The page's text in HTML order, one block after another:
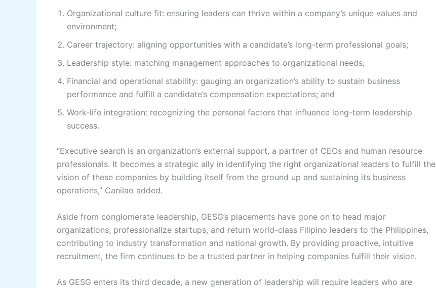
Organizational culture fit: ensuring leaders can thrive within a company’s unique values and
environment;
Career trajectory: aligning opportunities with a candidate’s long-term professional goals;
Leadership style: matching management approaches to organizational needs;
Financial and operational stability: gauging an organization’s ability to sustain business
performance and fulfill a candidate’s compensation expectations; and
Work-life integration: recognizing the personal factors that influence long-term leadership
success.
“Executive search is an organization’s external support, a partner of CEOs and human resource
professionals. It becomes a strategic ally in identifying the right organizational leaders to fulfill the
vision of these companies by building itself from the ground up and sustaining its business
operations,” Canilao added.
Aside from conglomerate leadership, GESG’s placements have gone on to head major
organizations, professionalize startups, and return world-class Filipino leaders to the Philippines,
contributing to industry transformation and national growth. By providing proactive, intuitive
recruitment, the firm continues to be a trusted partner in helping companies fulfill their vision.
As GESG enters its third decade, a new generation of leadership will require leaders who are